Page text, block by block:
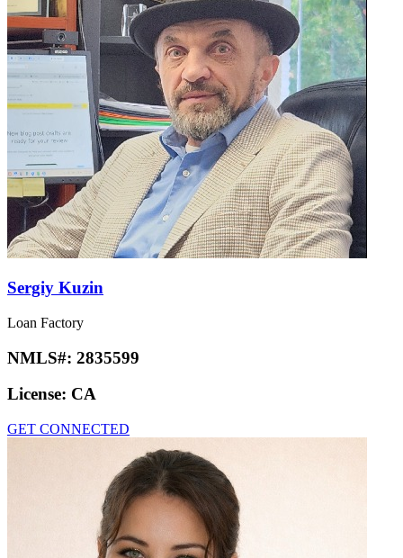
Sergiy Kuzin
Loan Factory
NMLS#: 2835599
License: CA
GET CONNECTED